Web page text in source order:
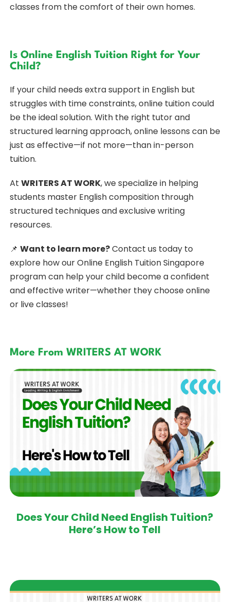
classes from the comfort of their own homes.
Is Online English Tuition Right for Your
Child?
If your child needs extra support in English but
struggles with time constraints, online tuition could
be the ideal solution. With the right tutor and
structured learning approach, online lessons can be
just as effective—if not more—than in-person
tuition.
At WRITERS AT WORK, we specialize in helping
students master English composition through
structured techniques and exclusive writing
resources.
📌 Want to learn more?Contact us today to
explore how our Online English Tuition Singapore
program can help your child become a confident
and effective writer—whether they choose online
or live classes!
More From WRITERS AT WORK
Does Your Child Need English Tuition?
Here’s How to Tell